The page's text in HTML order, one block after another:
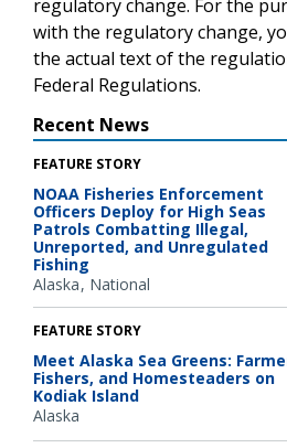
regulatory change. For the
with the regulatory change,
the actual text of the
Federal Regulations.
Recent News
FEATURE STORY
NOAA Fisheries Enforcement
Officers Deploy for High Seas
Patrols Combatting Illegal,
Unreported, and Unregulated
Fishing
Alaska National
FEATURE STORY
Meet Alaska Sea Greens:
Fishers, and Homesteaders on
Kodiak Island
Alaska